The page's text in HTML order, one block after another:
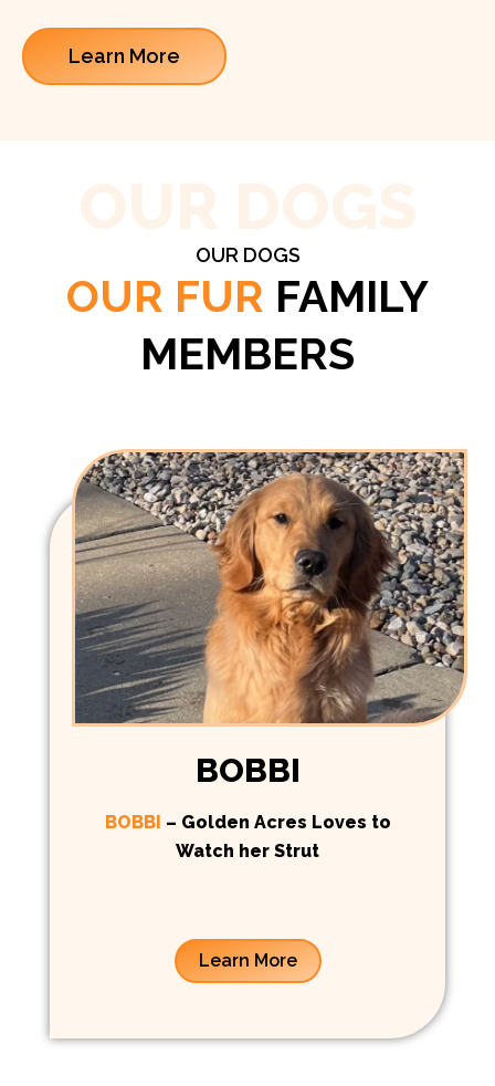
Learn More
OUR DOGS
OUR FUR FAMILY
MEMBERS
BOBBI
BOBBI – Golden Acres Loves to
Watch her Strut
Learn More